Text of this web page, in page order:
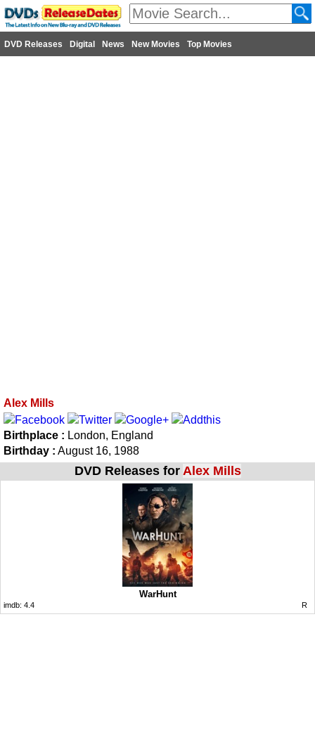
DVD Releases Digital News New Movies Top Movies
Alex Mills
Birthplace : London, England
Birthday : August 16, 1988
DVD Releases for Alex Mills
WarHunt
imdb: 4.4 R